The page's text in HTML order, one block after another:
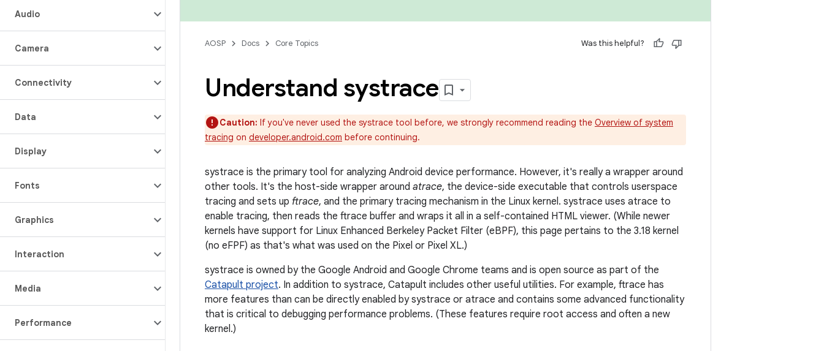
Audio
Camera
Connectivity
Data
Display
Fonts
Graphics
Interaction
Media
Performance
AOSP Docs Core Topics Was this helpful?
Understand systrace
Caution: If you've never used the systrace tool before, we strongly recommend reading the Overview of system
tracing on developer.android.com before continuing.
systrace is the primary tool for analyzing Android device performance. However, it's really a wrapper around
other tools. It's the host-side wrapper around atrace, the device-side executable that controls userspace
tracing and sets up ftrace, and the primary tracing mechanism in the Linux kernel. systrace uses atrace to
enable tracing, then reads the ftrace buffer and wraps it all in a self-contained HTML viewer. (While newer
kernels have support for Linux Enhanced Berkeley Packet Filter (eBPF), this page pertains to the 3.18 kernel
(no eFPF) as that's what was used on the Pixel or Pixel XL.)
systrace is owned by the Google Android and Google Chrome teams and is open source as part of the
Catapult project. In addition to systrace, Catapult includes other useful utilities. For example, ftrace has
more features than can be directly enabled by systrace or atrace and contains some advanced functionality
that is critical to debugging performance problems. (These features require root access and often a new
kernel.)